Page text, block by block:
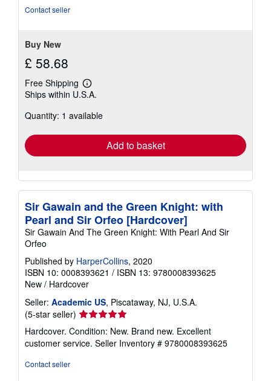
Contact seller
Buy New
£ 58.68
Free Shipping
Learn
more
shipping
Ships within U.S.A.
Quantity: 1 available
Add to basket
Sir Gawain and the Green Knight: with
Pearl and Sir Orfeo [Hardcover]
Sir Gawain And The Green Knight: With Pearl And Sir
Orfeo
Published by HarperCollins, 2020
ISBN 10: 0008393621 / ISBN 13: 9780008393625
New / Hardcover
Seller: Academic US, Piscataway, NJ, U.S.A.
(5-star seller) Seller
rating
5
out
Hardcover. Condition: New. Brand new. Excellent
customer service. Seller Inventory # 9780008393625
Contact seller